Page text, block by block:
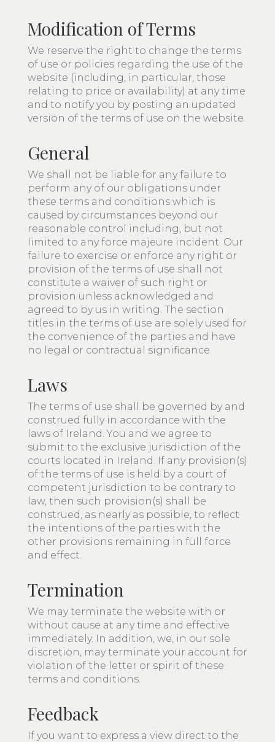
Modification of Terms
We reserve the right to change the terms
of use or policies regarding the use of the
website (including, in particular, those
relating to price or availability) at any time
and to notify you by posting an updated
version of the terms of use on the website.
General
We shall not be liable for any failure to
perform any of our obligations under
these terms and conditions which is
caused by circumstances beyond our
reasonable control including, but not
limited to any force majeure incident. Our
failure to exercise or enforce any right or
provision of the terms of use shall not
constitute a waiver of such right or
provision unless acknowledged and
agreed to by us in writing. The section
titles in the terms of use are solely used for
the convenience of the parties and have
no legal or contractual significance.
Laws
The terms of use shall be governed by and
construed fully in accordance with the
laws of Ireland. You and we agree to
submit to the exclusive jurisdiction of the
courts located in Ireland. If any provision(s)
of the terms of use is held by a court of
competent jurisdiction to be contrary to
law, then such provision(s) shall be
construed, as nearly as possible, to reflect
the intentions of the parties with the
other provisions remaining in full force
and effect.
Termination
We may terminate the website with or
without cause at any time and effective
immediately. In addition, we, in our sole
discretion, may terminate your account for
violation of the letter or spirit of these
terms and conditions.
Feedback
If you want to express a view direct to the